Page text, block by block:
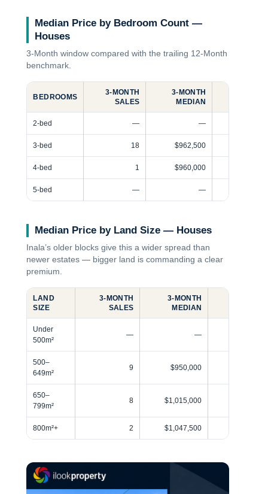
Median Price by Bedroom Count —
Houses
3‑Month window compared with the trailing 12‑Month
benchmark.
BEDROOMS
3‑MONTH
SALES
3‑MONTH
MEDIAN
2-bed — —
3-bed 18 $962,500
4-bed 1 $960,000
5-bed — —
Median Price by Land Size — Houses
Inala’s older blocks give this a wider spread than
newer estates — bigger land is commanding a clear
premium.
LAND
SIZE
3‑MONTH
SALES
3‑MONTH
MEDIAN
Under
500m²
— —
500–
649m²
9 $950,000
650–
799m²
8 $1,015,000
800m²+ 2 $1,047,500